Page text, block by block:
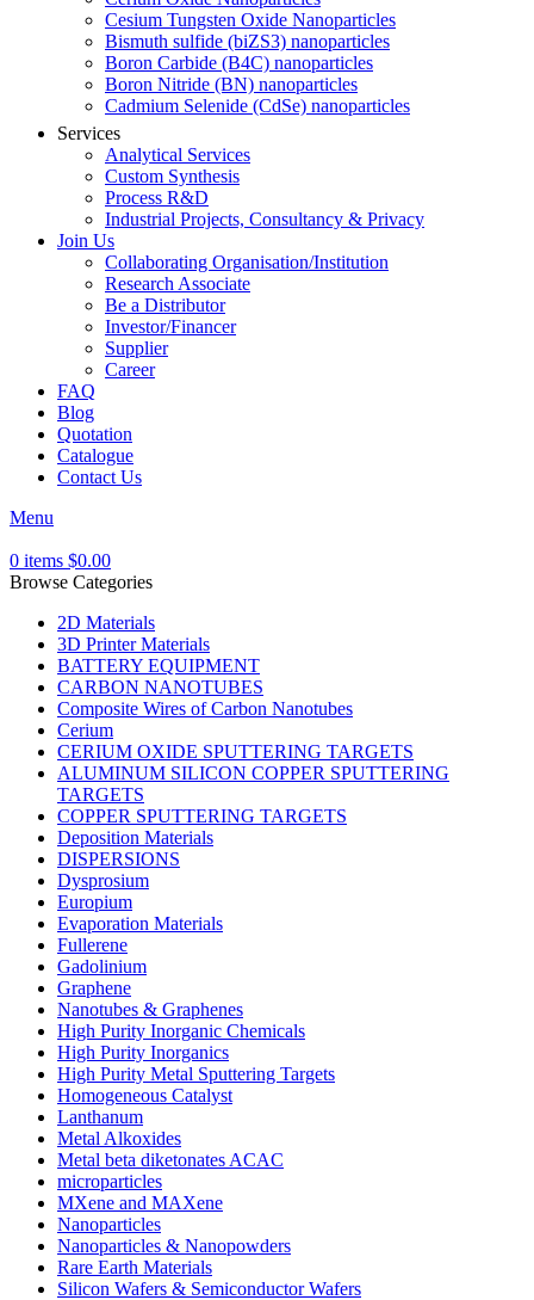
Cesium Tungsten Oxide Nanoparticles
Bismuth sulfide (biZS3) nanoparticles
Boron Carbide (B4C) nanoparticles
Boron Nitride (BN) nanoparticles
Cadmium Selenide (CdSe) nanoparticles
Services
Analytical Services
Custom Synthesis
Process R&D
Industrial Projects, Consultancy & Privacy
Join Us
Collaborating Organisation/Institution
Research Associate
Be a Distributor
Investor/Financer
Supplier
Career
FAQ
Blog
Quotation
Catalogue
Contact Us
Menu
0 items $0.00
Browse Categories
2D Materials
3D Printer Materials
BATTERY EQUIPMENT
CARBON NANOTUBES
Composite Wires of Carbon Nanotubes
Cerium
CERIUM OXIDE SPUTTERING TARGETS
ALUMINUM SILICON COPPER SPUTTERING
TARGETS
COPPER SPUTTERING TARGETS
Deposition Materials
DISPERSIONS
Dysprosium
Europium
Evaporation Materials
Fullerene
Gadolinium
Graphene
Nanotubes & Graphenes
High Purity Inorganic Chemicals
High Purity Inorganics
High Purity Metal Sputtering Targets
Homogeneous Catalyst
Lanthanum
Metal Alkoxides
Metal beta diketonates ACAC
microparticles
MXene and MAXene
Nanoparticles
Nanoparticles & Nanopowders
Rare Earth Materials
Silicon Wafers & Semiconductor Wafers